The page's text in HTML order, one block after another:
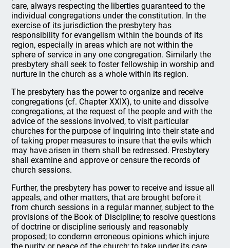
care, always respecting the liberties guaranteed to the
individual congregations under the constitution. In the
exercise of its jurisdiction the presbytery has
responsibility for evangelism within the bounds of its
region, especially in areas which are not within the
sphere of service in any one congregation. Similarly the
presbytery shall seek to foster fellowship in worship and
nurture in the church as a whole within its region.
The presbytery has the power to organize and receive
congregations (cf. Chapter XXIX), to unite and dissolve
congregations, at the request of the people and with the
advice of the sessions involved, to visit particular
churches for the purpose of inquiring into their state and
of taking proper measures to insure that the evils which
may have arisen in them shall be redressed. Presbytery
shall examine and approve or censure the records of
church sessions.
Further, the presbytery has power to receive and issue all
appeals, and other matters, that are brought before it
from church sessions in a regular manner, subject to the
provisions of the Book of Discipline; to resolve questions
of doctrine or discipline seriously and reasonably
proposed; to condemn erroneous opinions which injure